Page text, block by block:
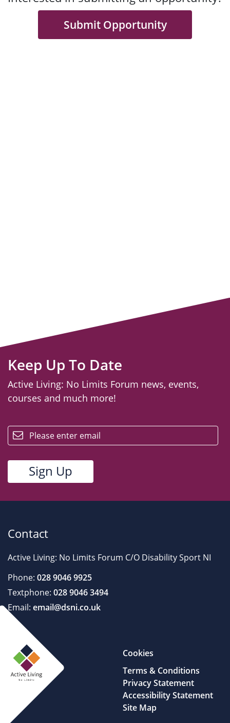
Submit Opportunity
Keep Up To Date
Active Living: No Limits Forum news, events,
courses and much more!
Contact
Active Living: No Limits Forum C/O Disability Sport NI
Phone: 028 9046 9925
Textphone: 028 9046 3494
Email: email@dsni.co.uk
Cookies
Terms & Conditions
Privacy Statement
Accessibility Statement
Site Map